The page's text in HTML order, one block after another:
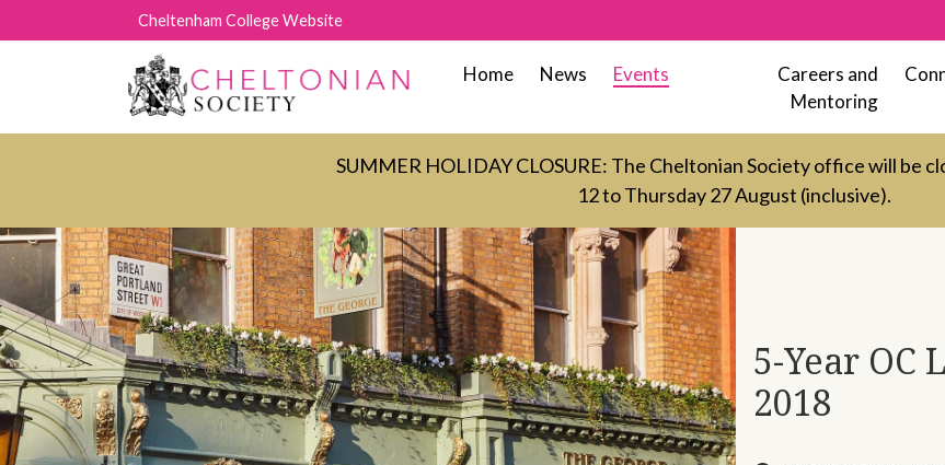
Cheltenham College Website
Home News Events
Careers and
Mentoring
SUMMER HOLIDAY CLOSURE: The Cheltonian Society office will be
12 to Thursday 27 August (inclusive).
5-Year OC
2018